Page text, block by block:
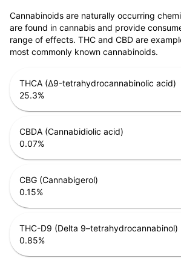
Cannabinoids are naturally occurring
are found in cannabis and provide
range of effects. THC and CBD are
most commonly known cannabinoids.
THCA (Δ9-tetrahydrocannabinolic acid)
25.3%
CBDA (Cannabidiolic acid)
0.07%
CBG (Cannabigerol)
0.15%
THC-D9 (Delta 9–tetrahydrocannabinol)
0.85%